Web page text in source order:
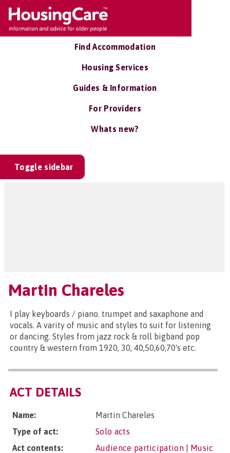
Find Accommodation
Housing Services
Guides & Information
For Providers
Whats new?
Toggle sidebar
Martin Chareles
I play keyboards / piano. trumpet and saxaphone and
vocals. A varity of music and styles to suit for listening
or dancing. Styles from jazz rock & roll bigband pop
country & western from 1920, 30, 40,50,60,70's etc.
ACT DETAILS
Name:
Martin Chareles
Type of act:
Solo acts
Act contents:
Audience participation
Music